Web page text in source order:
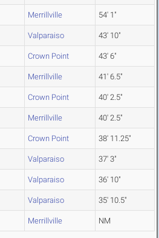
Merrillville 54' 1"
Valparaiso 43' 10"
Crown Point 43' 6"
Merrillville 41' 6.5"
Crown Point 40' 2.5"
Merrillville 40' 2.5"
Crown Point 38' 11.25"
Valparaiso 37' 3"
Valparaiso 36' 10"
Valparaiso 35' 10.5"
Merrillville NM